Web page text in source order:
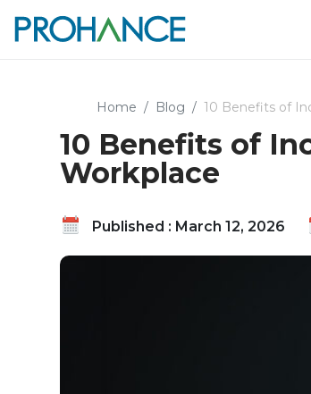
Home Blog 10 Benefits of
10 Benefits of
Workplace
Published : March 12, 2026